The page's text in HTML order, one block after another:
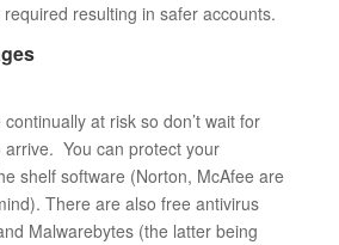
resulting in safer accounts.
at risk so don’t wait for
You can protect your
shelf software (Norton, McAfee are
There are also free antivirus
Malwarebytes (the latter being